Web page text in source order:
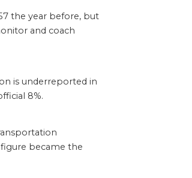
the year before, but
and coach
is underreported in
8%.
figure became the